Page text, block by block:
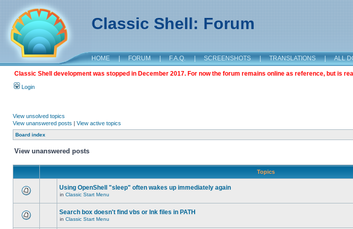
Classic Shell: Forum
HOME | FORUM | F.A.Q. | SCREENSHOTS | TRANSLATIONS | ALL
Classic Shell development was stopped in December 2017. For now the forum remains online as reference, but is
Login
View unsolved topics
View unanswered posts | View active topics
Board index
View unanswered posts
Topics
Using OpenShell "sleep" often wakes up immediately again
in Classic Start Menu
Search box doesn't find vbs or lnk files in PATH
in Classic Start Menu